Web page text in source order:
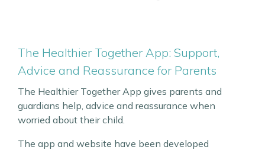
The Healthier Together App: Support,
Advice and Reassurance for Parents
The Healthier Together App gives parents and
guardians help, advice and reassurance when
worried about their child.
The app and website have been developed